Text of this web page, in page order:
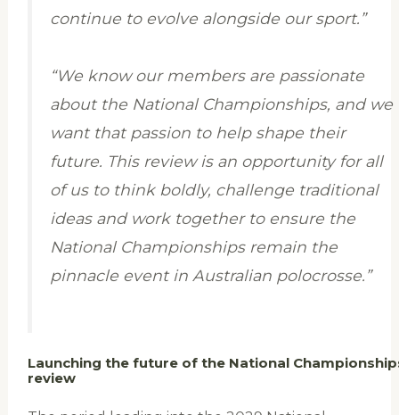
continue to evolve alongside our sport.”
“We know our members are passionate
about the National Championships, and we
want that passion to help shape their
future. This review is an opportunity for all
of us to think boldly, challenge traditional
ideas and work together to ensure the
National Championships remain the
pinnacle event in Australian polocrosse.”
Launching the future of the National
review